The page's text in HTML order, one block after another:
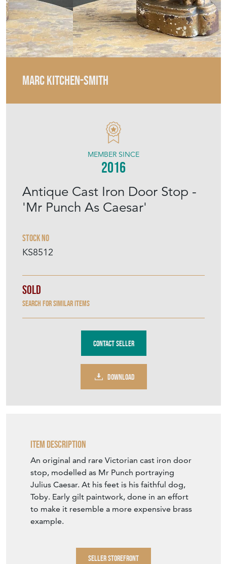
MARC KITCHEN-SMITH
Antique Cast Iron Door Stop -
'Mr Punch As Caesar'
Stock No
KS8512
MEMBER SINCE
2016
Sold
Search for similar items
Contact Seller
DOWNLOAD
Item Description
An original and rare Victorian cast iron door
stop, modelled as Mr Punch portraying
Julius Caesar. At his feet is his faithful dog,
Toby. Early gilt paintwork, done in an effort
to make it resemble a more expensive brass
example.
SELLER STOREFRONT